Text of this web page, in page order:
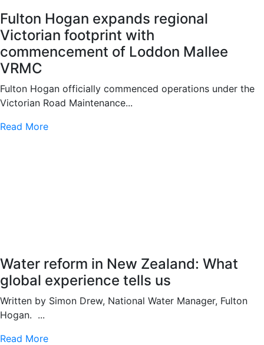
Fulton Hogan expands regional
Victorian footprint with
commencement of Loddon Mallee
VRMC
Fulton Hogan officially commenced operations under the
Victorian Road Maintenance...
Read More
Water reform in New Zealand: What
global experience tells us
Written by Simon Drew, National Water Manager, Fulton
Hogan. ...
Read More